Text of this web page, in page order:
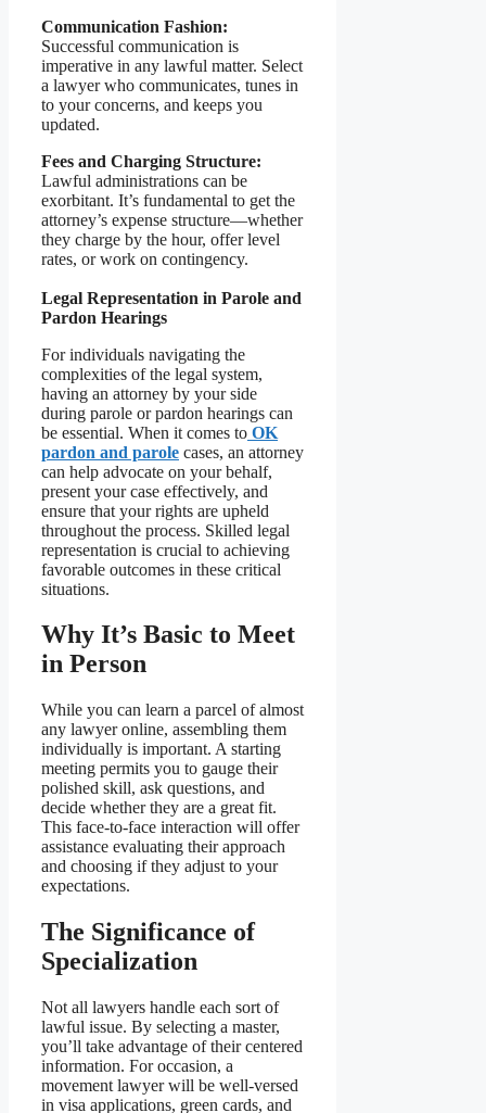
Communication Fashion:
Successful communication is
imperative in any lawful matter. Select
a lawyer who communicates, tunes in
to your concerns, and keeps you
updated.
Fees and Charging Structure:
Lawful administrations can be
exorbitant. It’s fundamental to get the
attorney’s expense structure—whether
they charge by the hour, offer level
rates, or work on contingency.
Legal Representation in Parole and
Pardon Hearings
For individuals navigating the
complexities of the legal system,
having an attorney by your side
during parole or pardon hearings can
be essential. When it comes to OK
pardon and parole cases, an attorney
can help advocate on your behalf,
present your case effectively, and
ensure that your rights are upheld
throughout the process. Skilled legal
representation is crucial to achieving
favorable outcomes in these critical
situations.
Why It’s Basic to Meet
in Person
While you can learn a parcel of almost
any lawyer online, assembling them
individually is important. A starting
meeting permits you to gauge their
polished skill, ask questions, and
decide whether they are a great fit.
This face-to-face interaction will offer
assistance evaluating their approach
and choosing if they adjust to your
expectations.
The Significance of
Specialization
Not all lawyers handle each sort of
lawful issue. By selecting a master,
you’ll take advantage of their centered
information. For occasion, a
movement lawyer will be well-versed
in visa applications, green cards, and